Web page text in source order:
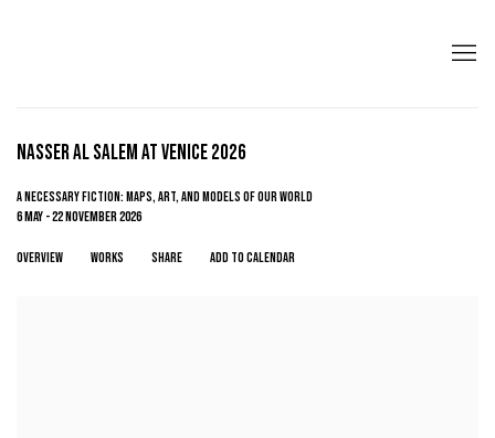
NASSER AL SALEM AT VENICE 2026
A NECESSARY FICTION: MAPS, ART, AND MODELS OF OUR WORLD
6 MAY - 22 NOVEMBER 2026
OVERVIEW WORKS SHARE ADD TO CALENDAR